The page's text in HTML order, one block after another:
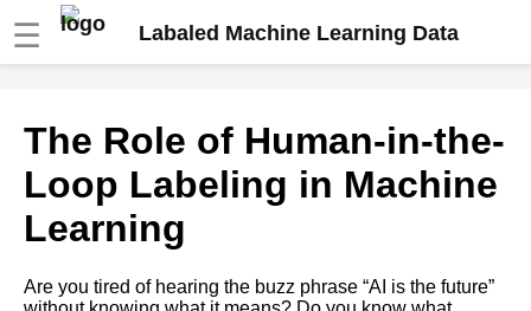
☰ Labaled Machine Learning Data
Labeling in Machine Learning
The Impact of Data Bias on
Machine Learning Models and
How to Avoid It
The Role of Human-in-the-
Loop Labeling in Machine
Learning
Are you tired of hearing the buzz phrase “AI is the future”